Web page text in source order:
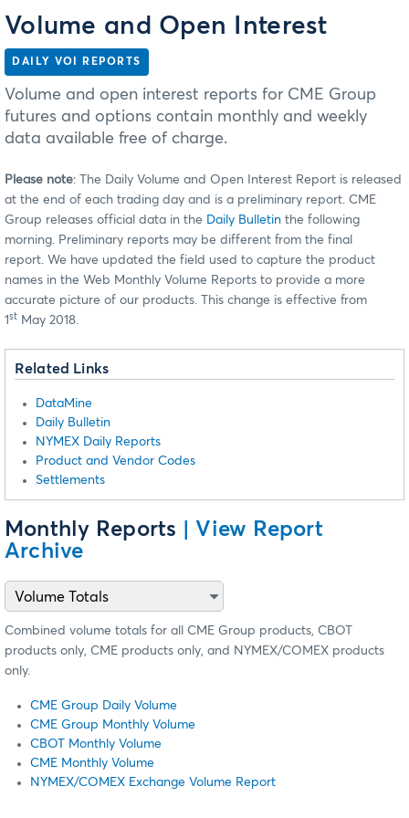
Volume and Open Interest
DAILY VOI REPORTS
Volume and open interest reports for CME Group
futures and options contain monthly and weekly
data available free of charge.
Please note: The Daily Volume and Open Interest Report is released
at the end of each trading day and is a preliminary report. CME
Group releases official data in the Daily Bulletin the following
morning. Preliminary reports may be different from the final
report. We have updated the field used to capture the product
names in the Web Monthly Volume Reports to provide a more
accurate picture of our products. This change is effective from
1 st May 2018.
Related Links
DataMine
Daily Bulletin
NYMEX Daily Reports
Product and Vendor Codes
Settlements
Monthly Reports
| View Report
Archive
Combined volume totals for all CME Group products, CBOT
products only, CME products only, and NYMEX/COMEX products
only.
CME Group Daily Volume
CME Group Monthly Volume
CBOT Monthly Volume
CME Monthly Volume
NYMEX/COMEX Exchange Volume Report